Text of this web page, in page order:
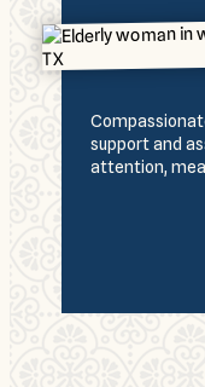
support and
attention,